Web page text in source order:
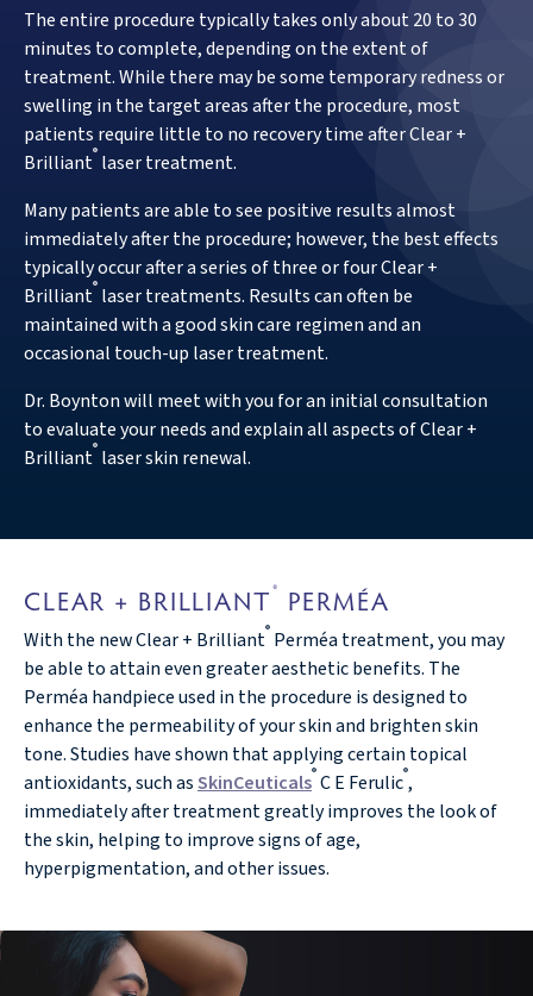
The entire procedure typically takes only about 20 to 30
minutes to complete, depending on the extent of
treatment. While there may be some temporary redness or
swelling in the target areas after the procedure, most
patients require little to no recovery time after Clear +
Brilliant® laser treatment.
Many patients are able to see positive results almost
immediately after the procedure; however, the best effects
typically occur after a series of three or four Clear +
Brilliant® laser treatments. Results can often be
maintained with a good skin care regimen and an
occasional touch-up laser treatment.
Dr. Boynton will meet with you for an initial consultation
to evaluate your needs and explain all aspects of Clear +
Brilliant® laser skin renewal.
CLEAR + BRILLIANT ® PERMÉA
With the new Clear + Brilliant® Perméa treatment, you may
be able to attain even greater aesthetic benefits. The
Perméa handpiece used in the procedure is designed to
enhance the permeability of your skin and brighten skin
tone. Studies have shown that applying certain topical
antioxidants, such asSkinCeuticals® C E Ferulic®,
immediately after treatment greatly improves the look of
the skin, helping to improve signs of age,
hyperpigmentation, and other issues.